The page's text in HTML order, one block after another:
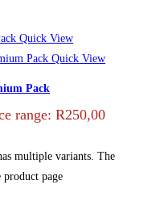
Quick View
Quick View
Pack
range: R250,00
multiple variants. The
product page